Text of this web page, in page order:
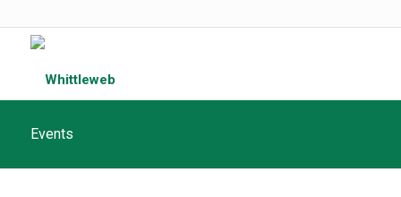
Events